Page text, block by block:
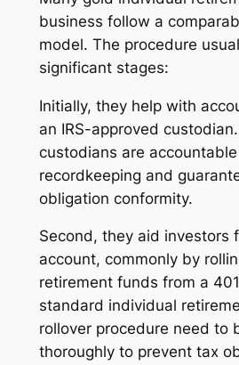
business follow a
model. The procedure
significant stages:
Initially, they help with
an IRS-approved
custodians are
recordkeeping and
obligation conformity.
Second, they aid investors
account, commonly by
retirement funds from a
standard individual
rollover procedure need to
thoroughly to prevent tax